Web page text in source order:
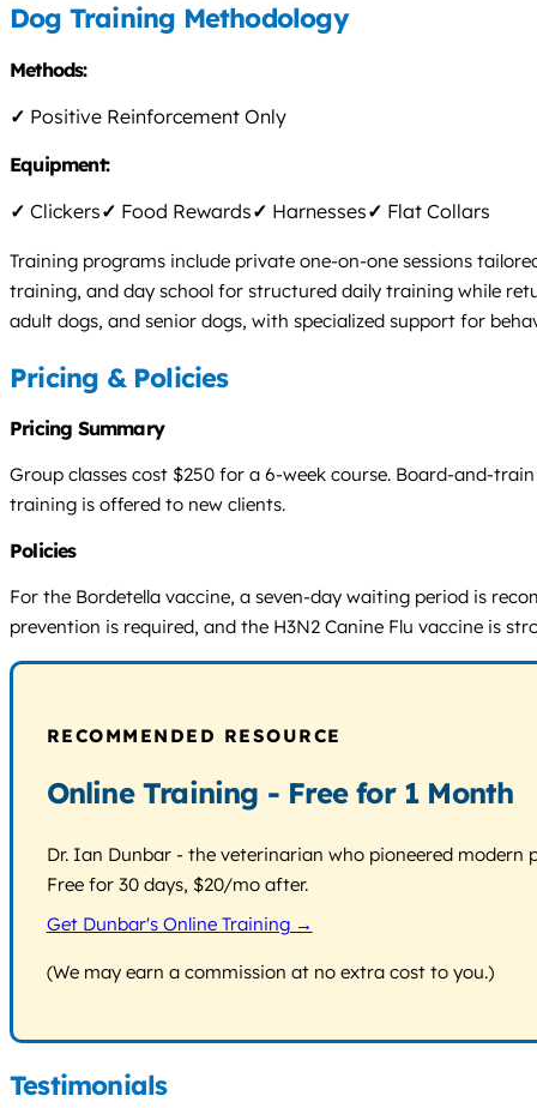
Dog Training Methodology
Methods:
✓ Positive Reinforcement Only
Equipment:
✓ Clickers✓ Food Rewards✓ Harnesses✓ Flat Collars
Training programs include private one-on-one sessions
training, and day school for structured daily training while
adult dogs, and senior dogs, with specialized support for
Pricing & Policies
Pricing Summary
Group classes cost $250 for a 6-week course. Board-and-
training is offered to new clients.
Policies
For the Bordetella vaccine, a seven-day waiting period is
prevention is required, and the H3N2 Canine Flu vaccine is
RECOMMENDED RESOURCE
Online Training - Free for 1 Month
Dr. Ian Dunbar - the veterinarian who pioneered
Free for 30 days, $20/mo after.
Get Dunbar's Online Training →
(We may earn a commission at no extra cost to you.)
Testimonials